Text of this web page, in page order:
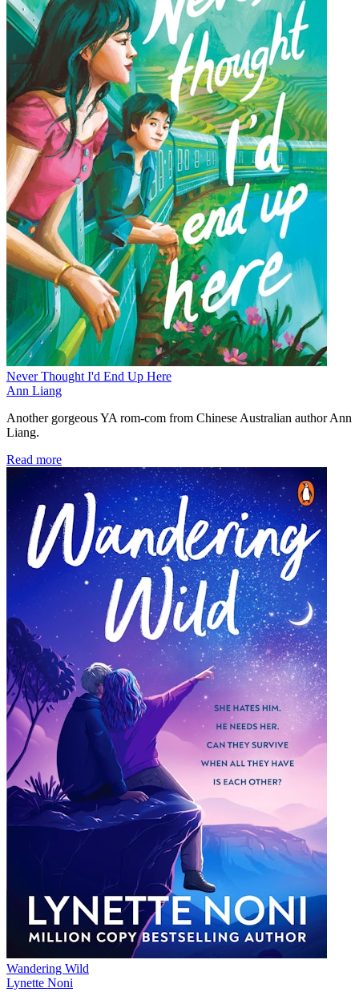
Never Thought I'd End Up Here
Ann Liang
Another gorgeous YA rom-com from Chinese Australian author Ann
Liang.
Read more
Wandering Wild
Lynette Noni